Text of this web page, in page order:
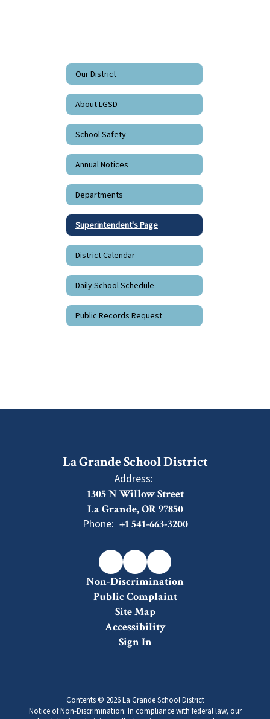
Our District
About LGSD
School Safety
Annual Notices
Departments
Superintendent's Page
District Calendar
Daily School Schedule
Public Records Request
La Grande School District
Address:
1305 N Willow Street
La Grande, OR 97850
Phone: +1 541-663-3200
Non-Discrimination
Public Complaint
Site Map
Accessibility
Sign In
Contents © 2026 La Grande School District
Notice of Non-Discrimination: In compliance with federal law, our